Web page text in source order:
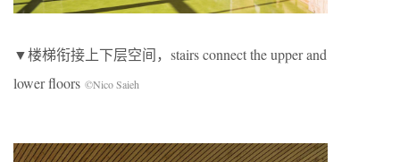
▼楼梯衔接上下层空间，stairs connect the upper and
lower floors ©Nico Saieh